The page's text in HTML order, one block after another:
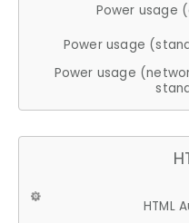
Power usage
Power usage
Power usage
HTML